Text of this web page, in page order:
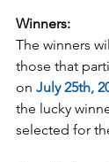
Winners:
The winners
those that
on July 25th,
the lucky
selected for